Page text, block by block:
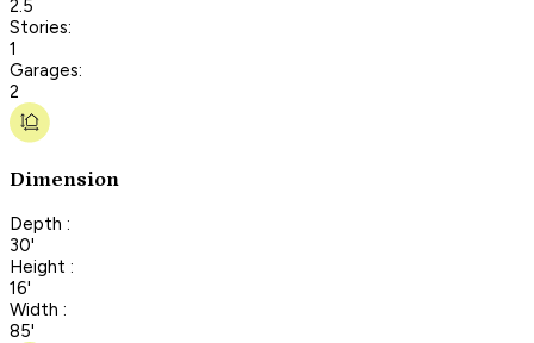
2.5
Stories:
1
Garages:
2
Dimension
Depth :
30'
Height :
16'
Width :
85'